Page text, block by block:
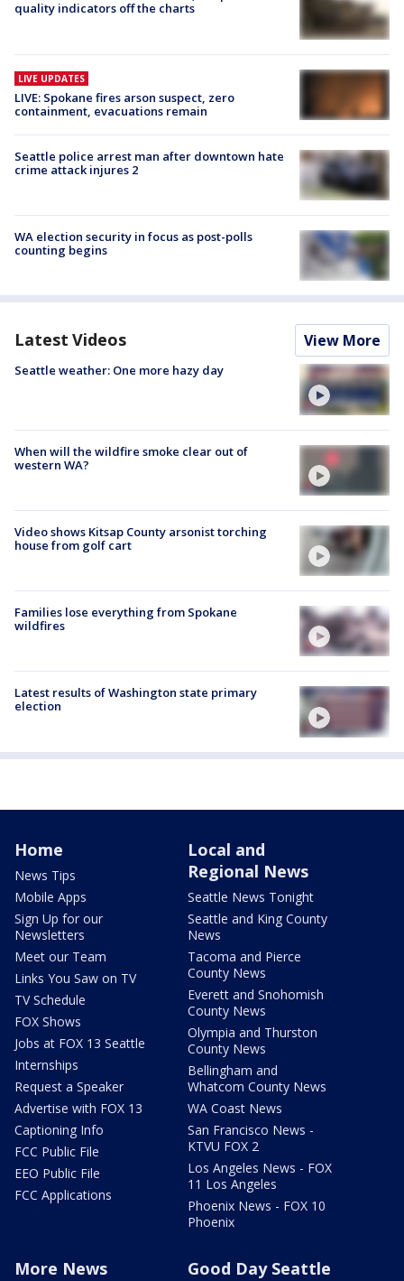
quality indicators off the charts
LIVE UPDATES
LIVE: Spokane fires arson suspect, zero
containment, evacuations remain
Seattle police arrest man after downtown hate
crime attack injures 2
WA election security in focus as post-polls
counting begins
Latest Videos View More
Seattle weather: One more hazy day
When will the wildfire smoke clear out of
western WA?
Video shows Kitsap County arsonist torching
house from golf cart
Families lose everything from Spokane
wildfires
Latest results of Washington state primary
election
Home
News Tips
Mobile Apps
Sign Up for our
Newsletters
Meet our Team
Links You Saw on TV
TV Schedule
FOX Shows
Jobs at FOX 13 Seattle
Internships
Request a Speaker
Advertise with FOX 13
Captioning Info
FCC Public File
EEO Public File
FCC Applications
Local and
Regional News
Seattle News Tonight
Seattle and King County
News
Tacoma and Pierce
County News
Everett and Snohomish
County News
Olympia and Thurston
County News
Bellingham and
Whatcom County News
WA Coast News
San Francisco News -
KTVU FOX 2
Los Angeles News - FOX
11 Los Angeles
Phoenix News - FOX 10
Phoenix
More News Good Day Seattle